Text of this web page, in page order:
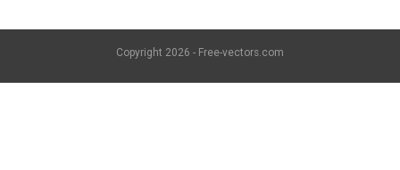
Copyright 2026 - Free-vectors.com